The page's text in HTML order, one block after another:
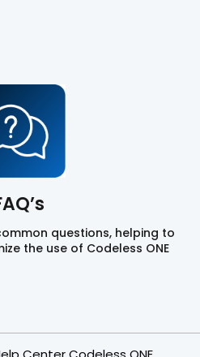
questions, helping to
the use of Codeless ONE